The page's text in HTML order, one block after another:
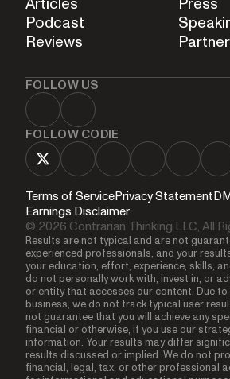
Podcast
Reviews
FOLLOW US
FOLLOW CODIE
Terms of ServicePrivacy Statement
Earnings Disclaimer
© 2026 Contrarian Thinking LLC, All
Results are not typical and are not
experienced professionals, and your
your education, effort, experience, skills,
do not personally work with, invest in, or
or entity that accesses our content. Due
business, we do not track typical user
not guarantee that you will achieve any
financial or otherwise, if you use our
information. Your results may differ
results discussed or implied. We do not
financial, legal, tax, or other professional